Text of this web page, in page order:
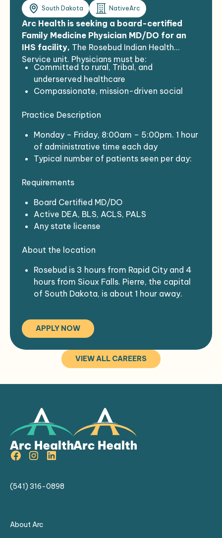
South Dakota NativeArc
Arc Health is seeking a board-certified
Family Medicine Physician MD/DO for an
IHS facility, The Rosebud Indian Health
Service unit. Physicians must be:
Committed to rural, Tribal, and
underserved healthcare
Compassionate, mission-driven social
Interested in joining a dynamic and
enterprise
Completed a US residency program
Not had a lapse in practice > 6 months
Practice Description
Monday – Friday, 8:00am – 5:00pm. 1 hour
of administrative time each day
Typical number of patients seen per day:
EHR: RPMS
Requirements
Board Certified MD/DO
Active DEA, BLS, ACLS, PALS
Any state license
Background check with fingerprinting
About the location
Rosebud is 3 hours from Rapid City and 4
hours from Sioux Falls. Pierre, the capital
of South Dakota, is about 1 hour away.
is a 35 bed comprehensive
medical/surgical hospital.
The hospital is the primary source of
health care for the Rosebud Sioux
(Sicangu Oyate) tribal members, in and
APPLY NOW
VIEW ALL CAREERS
(541) 316-0898
About Arc